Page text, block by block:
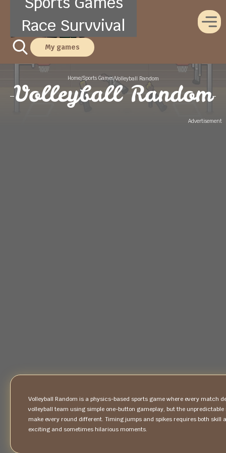
Race Survvival
My games
Home/Sports Games/Volleyball Random
Volleyball Random
Advertisement
Volleyball Random is a physics-based sports game where every match
volleyball team using simple one-button gameplay, but the
make every round different. Timing jumps and spikes requires both
exciting and sometimes hilarious moments.